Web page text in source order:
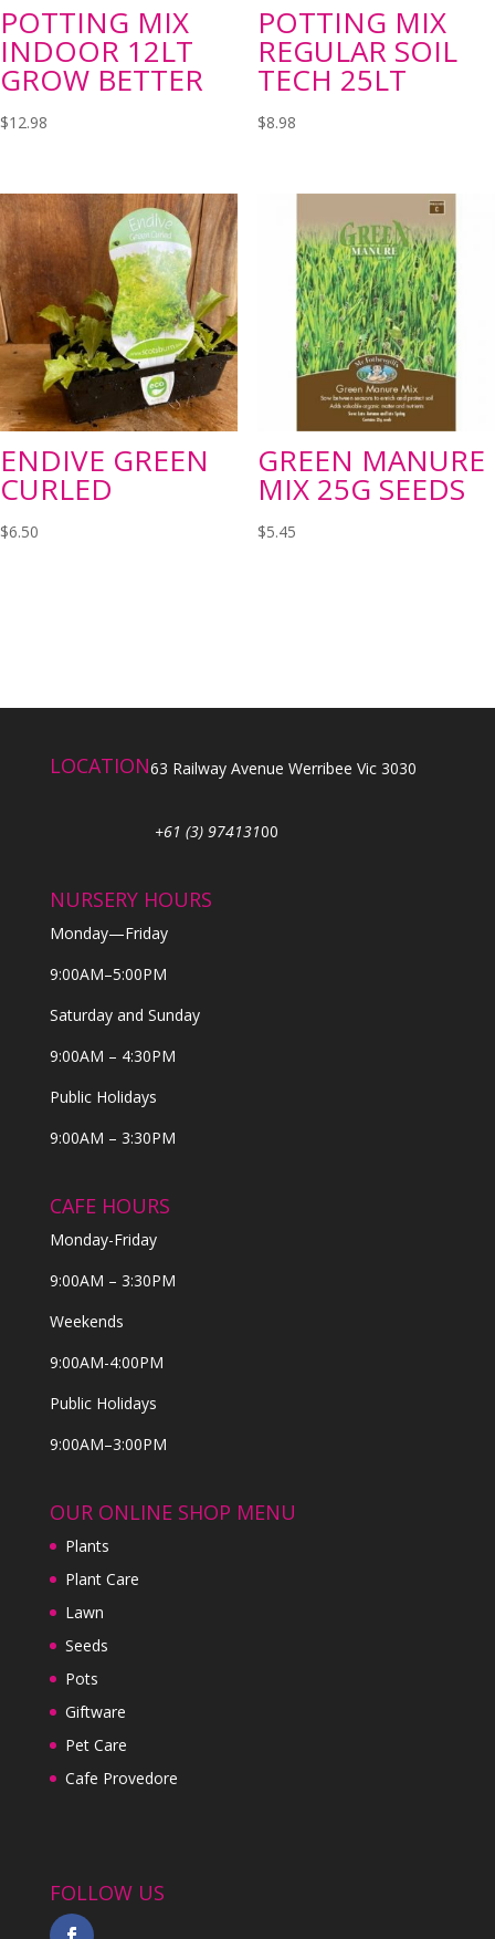
POTTING MIX
INDOOR 12LT
GROW BETTER
$12.98
POTTING MIX
REGULAR SOIL
TECH 25LT
$8.98
ENDIVE GREEN
CURLED
$6.50
GREEN MANURE
MIX 25G SEEDS
$5.45
LOCATION63 Railway Avenue Werribee Vic 3030
+61 (3) 97413100
NURSERY HOURS
Monday—Friday
9:00AM–5:00PM
Saturday and Sunday
9:00AM – 4:30PM
Public Holidays
9:00AM – 3:30PM
CAFE HOURS
Monday-Friday
9:00AM – 3:30PM
Weekends
9:00AM-4:00PM
Public Holidays
9:00AM–3:00PM
OUR ONLINE SHOP MENU
Plants
Plant Care
Lawn
Seeds
Pots
Giftware
Pet Care
Cafe Provedore
FOLLOW US